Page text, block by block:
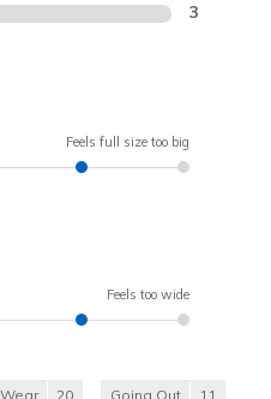
3
Feels full size too big
Feels too wide
20 Going Out 11